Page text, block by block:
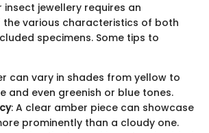
jewellery requires an
various characteristics of both
specimens. Some tips to
can vary in shades from yellow to
and even greenish or blue tones.
: A clear amber piece can showcase
prominently than a cloudy one.